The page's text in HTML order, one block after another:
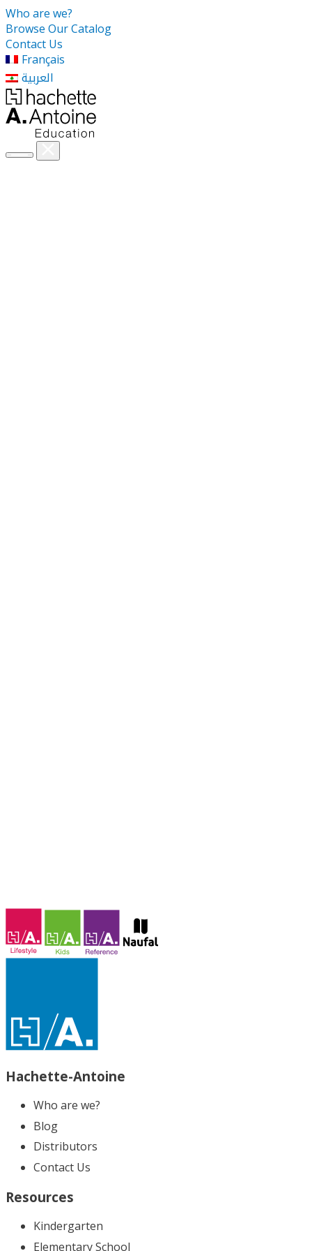
Who are we?
Browse Our Catalog
Contact Us
Français
العربية
Hachette-Antoine
Who are we?
Blog
Distributors
Contact Us
Resources
Kindergarten
Elementary School